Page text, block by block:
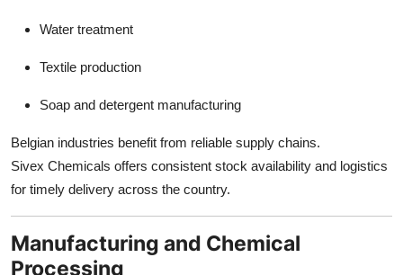
Water treatment
Textile production
Soap and detergent manufacturing
Belgian industries benefit from reliable supply chains.
Sivex Chemicals offers consistent stock availability and logistics
for timely delivery across the country.
Manufacturing and Chemical
Processing